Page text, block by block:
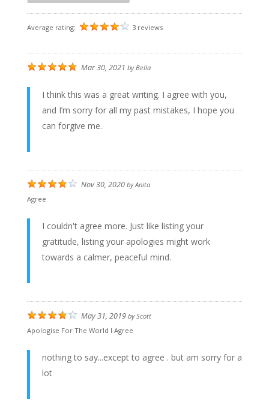
Average rating: 3 reviews
Mar 30, 2021 byBella
I think this was a great writing. I agree with you,
and I’m sorry for all my past mistakes, I hope you
can forgive me.
Nov 30, 2020byAnita
Agree
I couldn't agree more. Just like listing your
gratitude, listing your apologies might work
towards a calmer, peaceful mind.
May 31, 2019by Scott
Apologise For The World I Agree
nothing to say...except to agree . but am sorry for a
lot